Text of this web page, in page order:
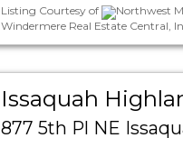
Listing Courtesy of
Northwest
Windermere Real Estate Central,
Issaquah
877 5th Pl NE